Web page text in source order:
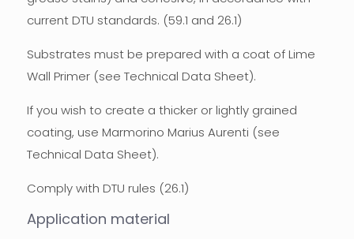
current DTU standards. (59.1 and 26.1)
Substrates must be prepared with a coat of Lime
Wall Primer (see Technical Data Sheet).
If you wish to create a thicker or lightly grained
coating, use Marmorino Marius Aurenti (see
Technical Data Sheet).
Comply with DTU rules (26.1)
Application material